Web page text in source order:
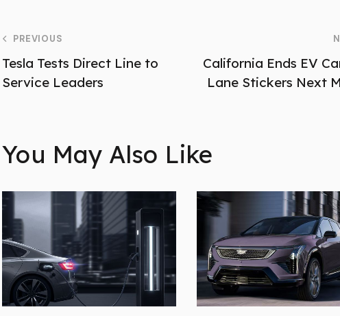
PREVIOUS
Tesla Tests Direct Line to
Service Leaders
California Ends EV
Lane Stickers Next
You May Also Like